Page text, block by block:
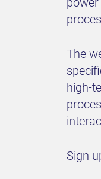
The
high-
Sign